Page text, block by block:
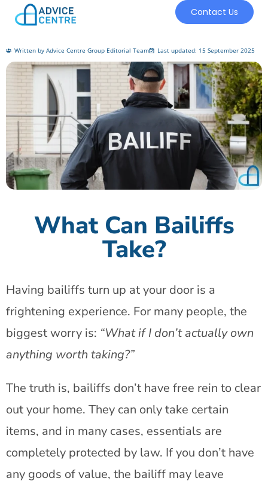
Contact Us
Written by Advice Centre Group Editorial Team Last updated: 15 September 2025
What Can Bailiffs
Take?
Having bailiffs turn up at your door is a
frightening experience. For many people, the
biggest worry is: “What if I don’t actually own
anything worth taking?”
The truth is, bailiffs don’t have free rein to clear
out your home. They can only take certain
items, and in many cases, essentials are
completely protected by law. If you don’t have
any goods of value, the bailiff may leave